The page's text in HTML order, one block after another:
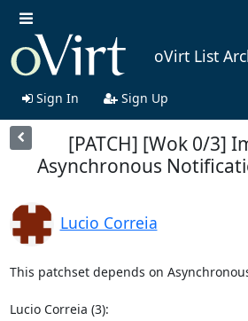
oVirt List
Sign In Sign Up
[PATCH] [Wok 0/3]
Asynchronous
Lucio Correia
This patchset depends on
Lucio Correia (3):